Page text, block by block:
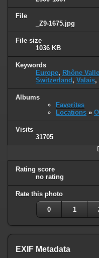
File
_Z9-1675.jpg
File size
1036 KB
Keywords
Europe, Rhône
Switzerland , Valais,
Albums
Favorites
Locations »
Visits
31705
Rating score
no rating
Rate this photo
0 1
EXIF Metadata